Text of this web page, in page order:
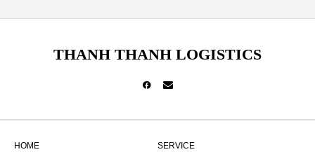
THANH THANH LOGISTICS
HOME SERVICE